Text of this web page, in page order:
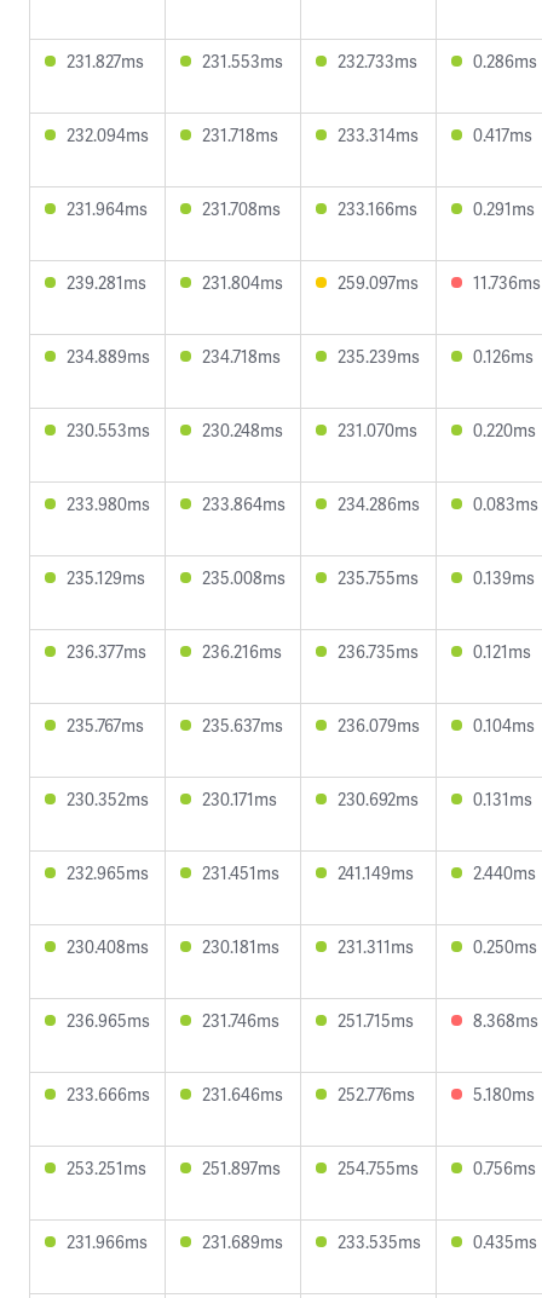
231.827ms 231.553ms 232.733ms 0.286ms
232.094ms 231.718ms 233.314ms 0.417ms
231.964ms 231.708ms 233.166ms 0.291ms
239.281ms 231.804ms 259.097ms 11.736ms
234.889ms 234.718ms 235.239ms 0.126ms
230.553ms 230.248ms 231.070ms 0.220ms
233.980ms 233.864ms 234.286ms 0.083ms
235.129ms 235.008ms 235.755ms 0.139ms
236.377ms 236.216ms 236.735ms 0.121ms
235.767ms 235.637ms 236.079ms 0.104ms
230.352ms 230.171ms 230.692ms 0.131ms
232.965ms 231.451ms 241.149ms 2.440ms
230.408ms 230.181ms 231.311ms 0.250ms
236.965ms 231.746ms 251.715ms 8.368ms
233.666ms 231.646ms 252.776ms 5.180ms
253.251ms 251.897ms 254.755ms 0.756ms
231.966ms 231.689ms 233.535ms 0.435ms